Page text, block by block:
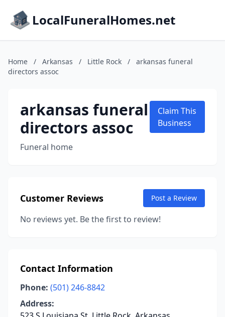
LocalFuneralHomes.net
Home / Arkansas / Little Rock /
arkansas funeral
directors assoc
arkansas funeral
directors assoc
Funeral home
Claim This
Business
Customer Reviews Post a Review
No reviews yet. Be the first to review!
Contact Information
Phone: (501) 246-8842
Address: